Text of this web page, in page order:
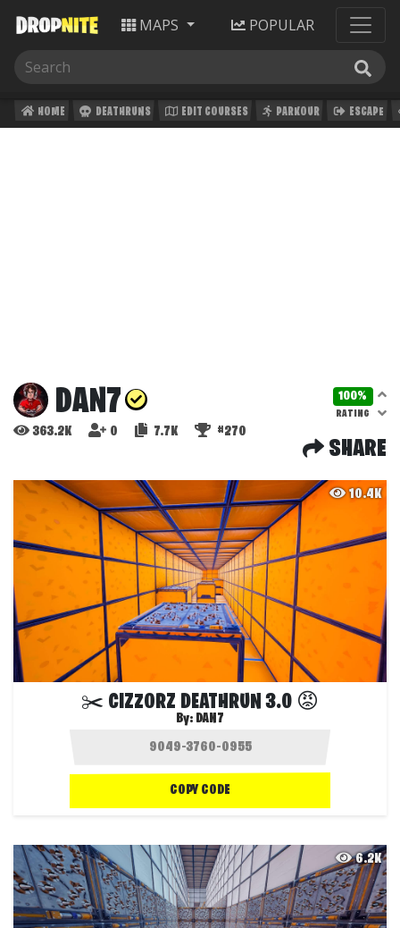
MAPS POPULAR
HOME DEATHRUNS EDIT COURSES PARKOUR ESCAPE
DAN7 100%
RATING
363.2K 0 7.7K #270
SHARE
10.4K
✂️ CIZZORZ DEATHRUN 3.0 😡
By: DAN7
COPY CODE
6.2K